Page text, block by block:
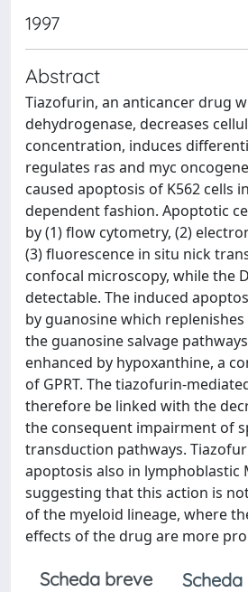
1997
Abstract
Tiazofurin, an anticancer drug
dehydrogenase, decreases
concentration, induces
regulates ras and myc
caused apoptosis of K562 cells
dependent fashion. Apoptotic
by (1) flow cytometry, (2)
(3) fluorescence in situ nick
confocal microscopy, while the
detectable. The induced
by guanosine which
the guanosine salvage
enhanced by hypoxanthine, a
of GPRT. The tiazofurin-
therefore be linked with the
the consequent impairment of
transduction pathways.
apoptosis also in lymphoblastic
suggesting that this action is
of the myeloid lineage, where
effects of the drug are more
Scheda breve